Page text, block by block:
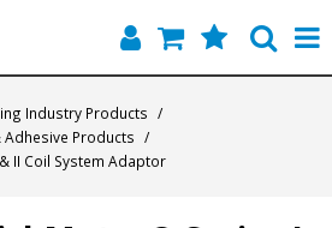
Quick Find
Industry Products /
Adhesive Products /
II Coil System Adaptor